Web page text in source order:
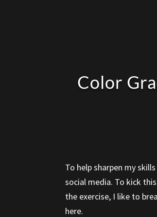
Color
To help sharpen my skills
social media. To kick
the exercise, I like to
here.